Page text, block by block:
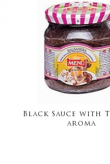
Black Sauce with
aroma